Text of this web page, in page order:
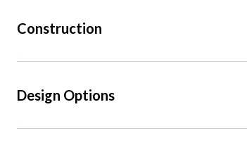
Construction
Design Options